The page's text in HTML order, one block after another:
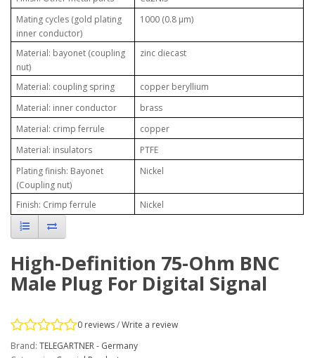
Mating cycles (gold plating
inner conductor)
1000 (0.8 µm)
Material: bayonet (coupling
nut)
zinc diecast
Material: coupling spring
copper beryllium
Material: inner conductor
brass
Material: crimp ferrule
copper
Material: insulators
PTFE
Plating finish: Bayonet
(Coupling nut)
Nickel
Finish: Crimp ferrule Nickel
High-Definition 75-Ohm BNC
Male Plug For Digital Signal
0 reviews/Write a review
Brand: TELEGARTNER - Germany